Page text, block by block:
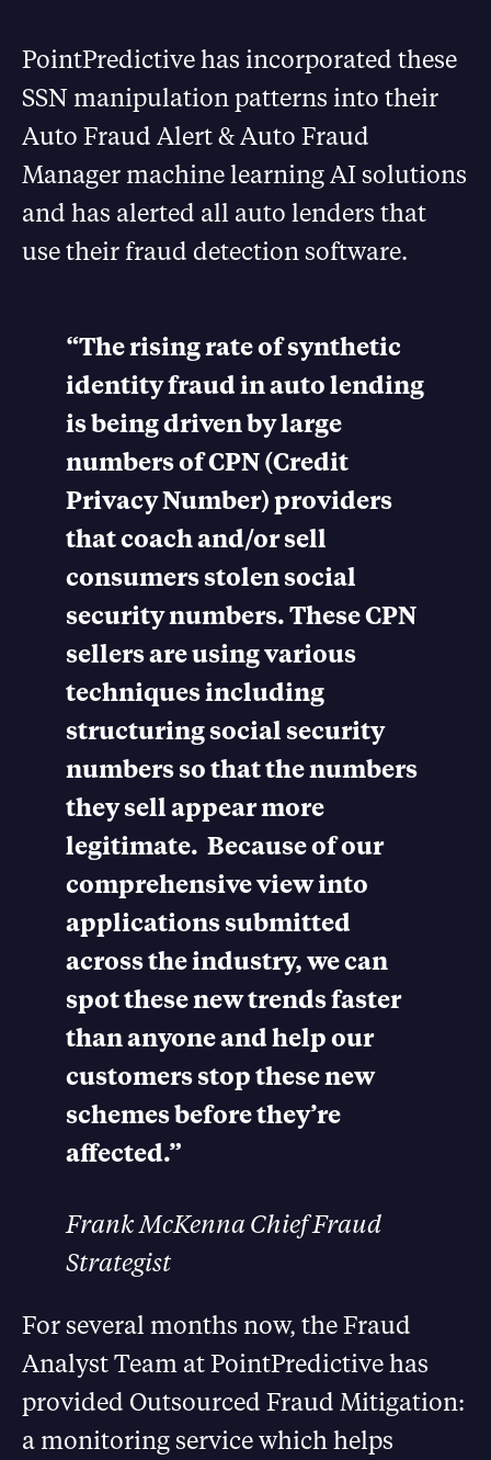
PointPredictive has incorporated these
SSN manipulation patterns into their
Auto Fraud Alert & Auto Fraud
Manager machine learning AI solutions
and has alerted all auto lenders that
use their fraud detection software.
“The rising rate of synthetic
identity fraud in auto lending
is being driven by large
numbers of CPN (Credit
Privacy Number) providers
that coach and/or sell
consumers stolen social
security numbers. These CPN
sellers are using various
techniques including
structuring social security
numbers so that the numbers
they sell appear more
legitimate. Because of our
comprehensive view into
applications submitted
across the industry, we can
spot these new trends faster
than anyone and help our
customers stop these new
schemes before they’re
affected.”
Frank McKenna Chief Fraud
Strategist
For several months now, the Fraud
Analyst Team at PointPredictive has
provided Outsourced Fraud Mitigation:
a monitoring service which helps